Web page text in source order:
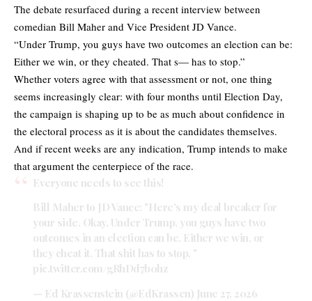
The debate resurfaced during a recent interview between
comedian Bill Maher and Vice President JD Vance.
“Under Trump, you guys have two outcomes an election can be:
Either we win, or they cheated. That s— has to stop.”
Whether voters agree with that assessment or not, one thing
seems increasingly clear: with four months until Election Day,
the campaign is shaping up to be as much about confidence in
the electoral process as it is about the candidates themselves.
And if recent weeks are any indication, Trump intends to make
that argument the centerpiece of the race.
Everyone needs to see this!
Bill Maher to JD Vance: "Here's my deal breaker for
your side. Okay. Under Trump, you guys have two
outcomes in an election can be. Either we win, or
they cheat it. That shit has to stop. "
pic.twitter.com/gRhDd7b0hz
— Ed Krassenstein (@EdKrassen) June 27, 2026